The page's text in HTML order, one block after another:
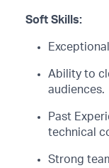
Soft Skills:
Ability to
audiences.
Past E
technical
Strong